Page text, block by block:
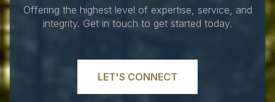
Offering the highest level of expertise, service, and
integrity. Get in touch to get started today.
LET'S CONNECT